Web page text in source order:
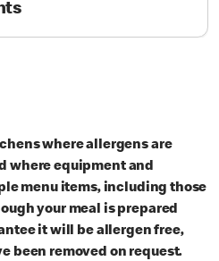
where allergens are
where equipment and
menu items, including those
your meal is prepared
it will be allergen free,
been removed on request.